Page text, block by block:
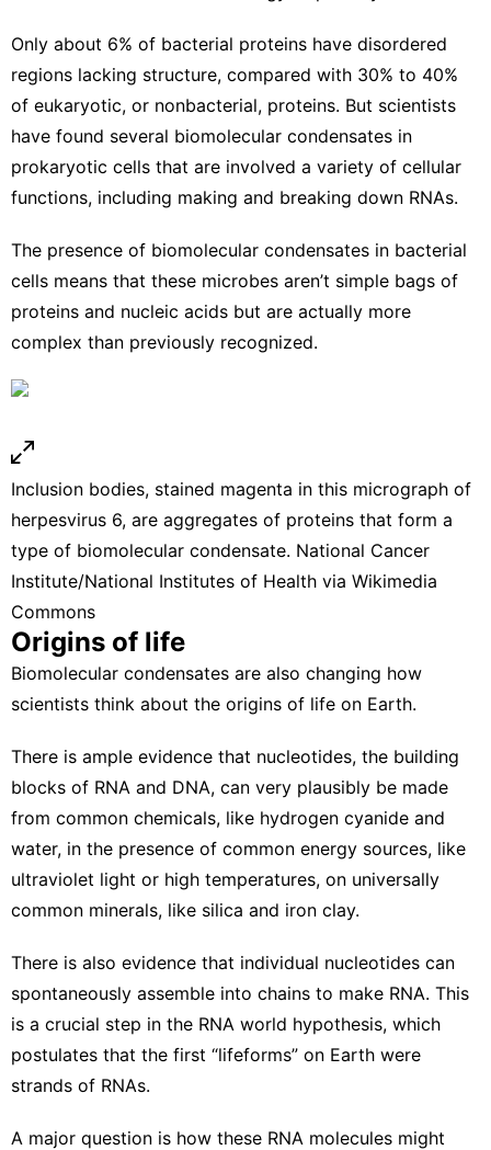
Only about 6% of bacterial proteins have disordered
regions lacking structure, compared with 30% to 40%
of eukaryotic, or nonbacterial, proteins. But scientists
have found several biomolecular condensates in
prokaryotic cells that are involved a variety of cellular
functions, including making and breaking down RNAs.
The presence of biomolecular condensates in bacterial
cells means that these microbes aren’t simple bags of
proteins and nucleic acids but are actually more
complex than previously recognized.
Inclusion bodies, stained magenta in this micrograph of
herpesvirus 6, are aggregates of proteins that form a
type of biomolecular condensate. National Cancer
Institute/National Institutes of Health via Wikimedia
Commons
Origins of life
Biomolecular condensates are also changing how
scientists think about the origins of life on Earth.
There is ample evidence that nucleotides, the building
blocks of RNA and DNA, can very plausibly be made
from common chemicals, like hydrogen cyanide and
water, in the presence of common energy sources, like
ultraviolet light or high temperatures, on universally
common minerals, like silica and iron clay.
There is also evidence that individual nucleotides can
spontaneously assemble into chains to make RNA. This
is a crucial step in the RNA world hypothesis, which
postulates that the first “lifeforms” on Earth were
strands of RNAs.
A major question is how these RNA molecules might